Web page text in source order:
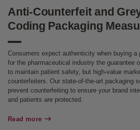
Anti-Counterfeit and
Coding Packaging
Consumers expect authenticity when buying a
for the pharmaceutical industry the guarantee
to maintain patient safety, but high-value
counterfeiters. Our state-of-the-art packaging
prevent counterfeiting to ensure your brand
and patients are protected.
Read more